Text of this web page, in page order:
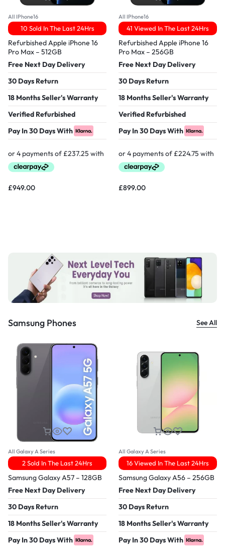
All IPhone16
10 Sold In The Last 24Hrs
Refurbished Apple iPhone 16
Pro Max – 512GB
Free Next Day Delivery
30 Days Return
18 Months Seller's Warranty
Verified Refurbished
Pay In 30 Days With
£949.00
All IPhone16
41 Viewed In The Last 24Hrs
Refurbished Apple iPhone 16
Pro Max – 256GB
Free Next Day Delivery
30 Days Return
18 Months Seller's Warranty
Verified Refurbished
Pay In 30 Days With
£899.00
Samsung Phones See All
All Galaxy A Series
2 Sold In The Last 24Hrs
Samsung Galaxy A57 – 128GB
Free Next Day Delivery
30 Days Return
18 Months Seller's Warranty
Pay In 30 Days With
All Galaxy A Series
16 Viewed In The Last 24Hrs
Samsung Galaxy A56 – 256GB
Free Next Day Delivery
30 Days Return
18 Months Seller's Warranty
Pay In 30 Days With